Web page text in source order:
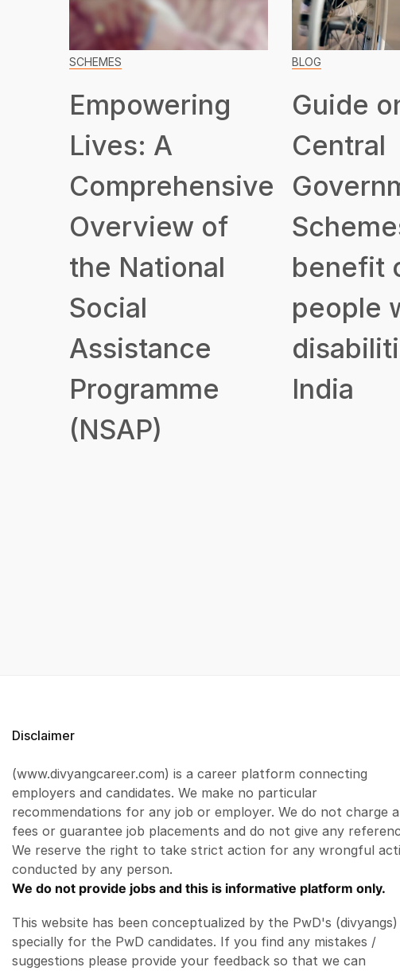
SCHEMES
Empowering
Lives: A
Comprehensive
Overview of
the National
Social
Assistance
Programme
(NSAP)
BLOG
Guide
Central
benefit
people
India
Disclaimer
(www.divyangcareer.com) is a career platform connecting
employers and candidates. We make no particular
recommendations for any job or employer. We do not charge
fees or guarantee job placements and do not give any
We reserve the right to take strict action for any wrongful
conducted by any person.
We do not provide jobs and this is informative platform only.
This website has been conceptualized by the PwD's (divyangs)
specially for the PwD candidates. If you find any mistakes /
suggestions please provide your feedback so that we can